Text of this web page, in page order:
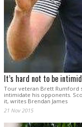
It’s hard not to be
Tour veteran Brett Rumford
intimidate his opponents.
it, writes Brendan James
21 Nov 2015